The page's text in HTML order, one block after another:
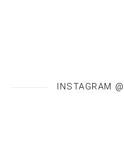
INSTAGRAM